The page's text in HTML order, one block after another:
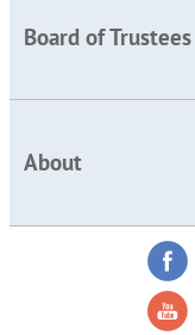
Board of Trustees
About